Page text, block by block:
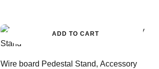
ADD TO CART
Wire board Pedestal Stand, Accessory